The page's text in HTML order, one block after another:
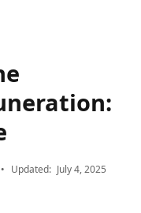
Updated: July 4, 2025